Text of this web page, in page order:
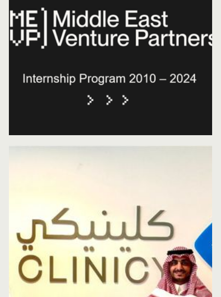
MEVP STRENGTHENS COMMITMENT TO SAUDI
ARABIA WITH KEY LEADERSHIP RELOCATION